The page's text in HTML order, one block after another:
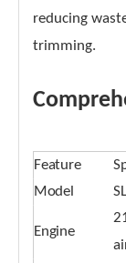
reducing
trimming.
Feature
Model
Engine